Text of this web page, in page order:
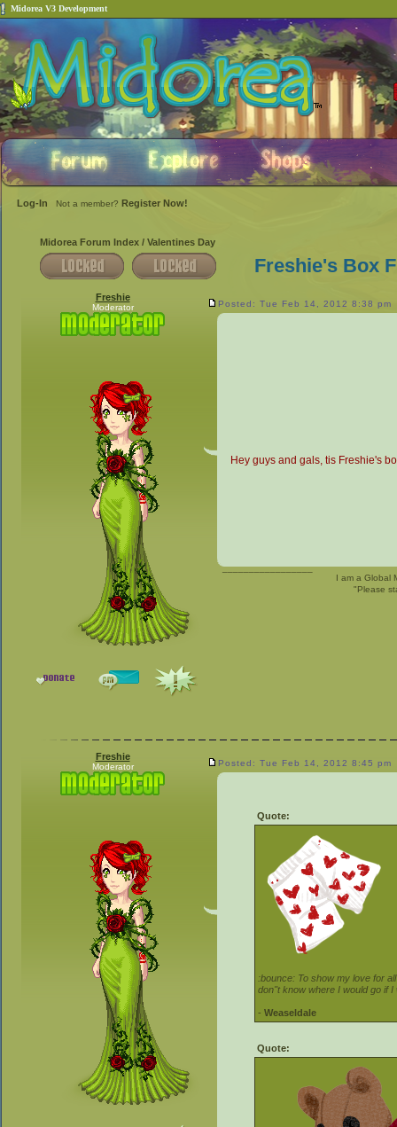
Midorea V3 Development
Log-In Not a member? Register Now!
Midorea Forum Index / Valentines Day
Freshie's Box
Freshie
Moderator Posted: Tue Feb 14, 2012 8:38 pm
Hey guys and gals, tis Freshie's
_________________
I am a Global
"Please
Freshie
Moderator Posted: Tue Feb 14, 2012 8:45 pm
Quote:
:bounce: To show my love for
don''t know where I would go if I
- Weaseldale
Quote: